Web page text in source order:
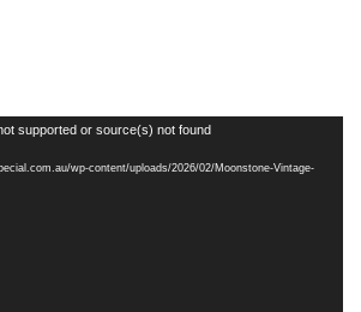
supported or source(s) not found
wp-content/uploads/2026/02/Moonstone-Vintage-